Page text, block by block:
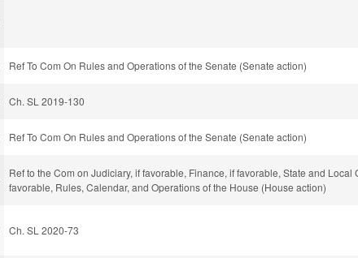
Ref To Com On Rules and Operations of the Senate (Senate action)
Ch. SL 2019-130
Ref To Com On Rules and Operations of the Senate (Senate action)
Ref to the Com on Judiciary, if favorable, Finance, if favorable, State and Local
favorable, Rules, Calendar, and Operations of the House (House action)
Ch. SL 2020-73